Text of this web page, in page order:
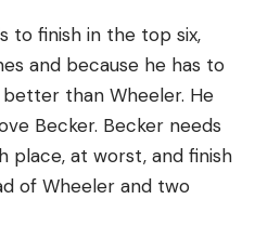
to finish in the top six,
and because he has to
than Wheeler. He
Becker. Becker needs
place, at worst, and finish
of Wheeler and two